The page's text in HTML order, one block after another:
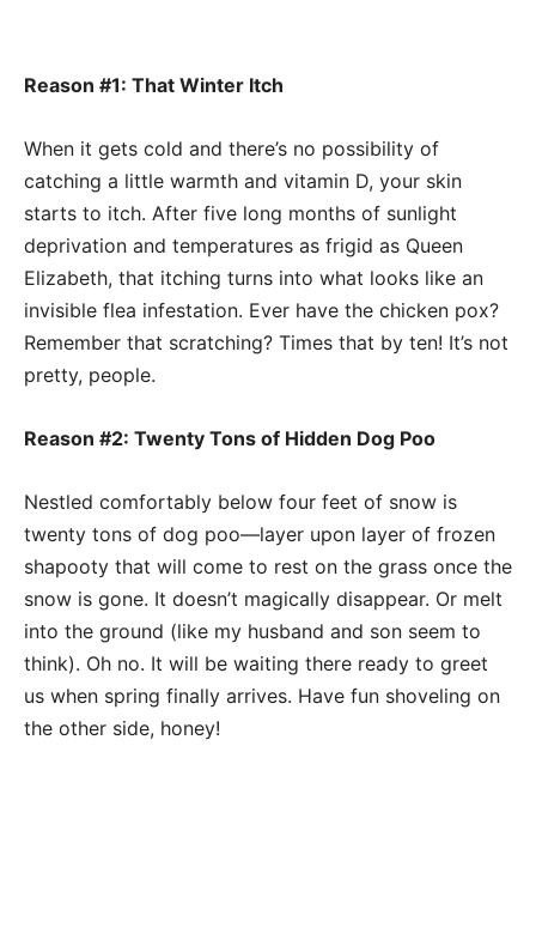
Reason #1: That Winter Itch
When it gets cold and there’s no possibility of
catching a little warmth and vitamin D, your skin
starts to itch. After five long months of sunlight
deprivation and temperatures as frigid as Queen
Elizabeth, that itching turns into what looks like an
invisible flea infestation. Ever have the chicken pox?
Remember that scratching? Times that by ten! It’s not
pretty, people.
Reason #2: Twenty Tons of Hidden Dog Poo
Nestled comfortably below four feet of snow is
twenty tons of dog poo—layer upon layer of frozen
shapooty that will come to rest on the grass once the
snow is gone. It doesn’t magically disappear. Or melt
into the ground (like my husband and son seem to
think). Oh no. It will be waiting there ready to greet
us when spring finally arrives. Have fun shoveling on
the other side, honey!